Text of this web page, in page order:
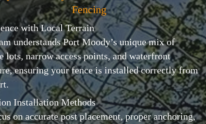
Fencing
with Local Terrain
understands Port Moody’s unique mix of
lots, narrow access points, and waterfront
ensuring your fence is installed correctly from
Installation Methods
on accurate post placement, proper anchoring,